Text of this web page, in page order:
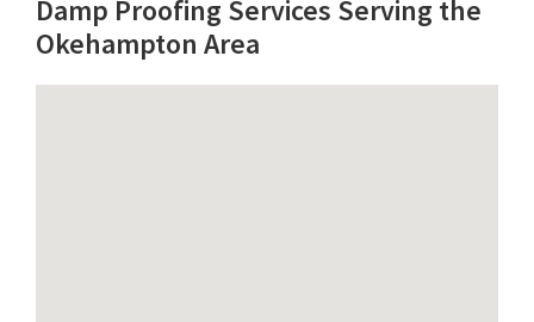
Damp Proofing Services Serving the
Okehampton Area